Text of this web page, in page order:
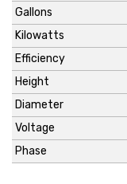
Gallons
Kilowatts
Efficiency
Height
Diameter
Voltage
Phase